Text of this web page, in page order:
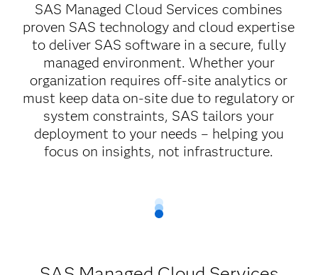
SAS Managed Cloud Services combines
proven SAS technology and cloud expertise
to deliver SAS software in a secure, fully
managed environment. Whether your
organization requires off-site analytics or
must keep data on-site due to regulatory or
system constraints, SAS tailors your
deployment to your needs – helping you
focus on insights, not infrastructure.